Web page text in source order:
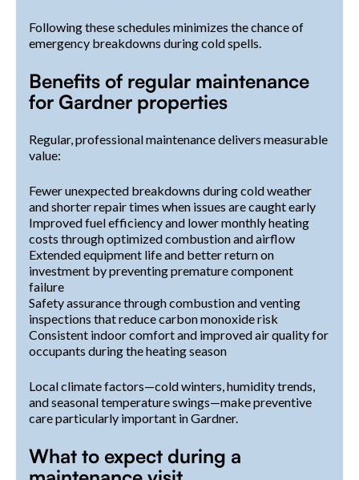
Following these schedules minimizes the chance of
emergency breakdowns during cold spells.
Benefits of regular maintenance
for Gardner properties
Regular, professional maintenance delivers measurable
value:
Fewer unexpected breakdowns during cold weather
and shorter repair times when issues are caught early
Improved fuel efficiency and lower monthly heating
costs through optimized combustion and airflow
Extended equipment life and better return on
investment by preventing premature component
failure
Safety assurance through combustion and venting
inspections that reduce carbon monoxide risk
Consistent indoor comfort and improved air quality for
occupants during the heating season
Local climate factors—cold winters, humidity trends,
and seasonal temperature swings—make preventive
care particularly important in Gardner.
What to expect during a